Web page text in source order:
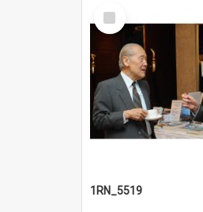
Select
Item
1RN_5519